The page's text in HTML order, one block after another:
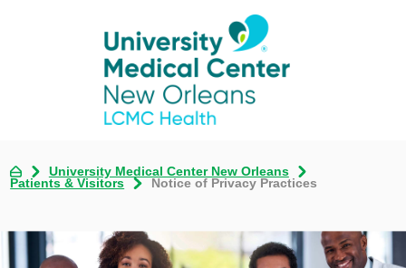
University Medical Center New Orleans
Patients & Visitors
Notice of Privacy Practices